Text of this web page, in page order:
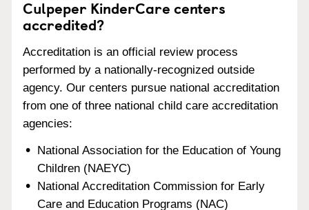
Culpeper KinderCare centers
accredited?
Accreditation is an official review process
performed by a nationally-recognized outside
agency. Our centers pursue national accreditation
from one of three national child care accreditation
agencies:
National Association for the Education of Young
Children (NAEYC)
National Accreditation Commission for Early
Care and Education Programs (NAC)